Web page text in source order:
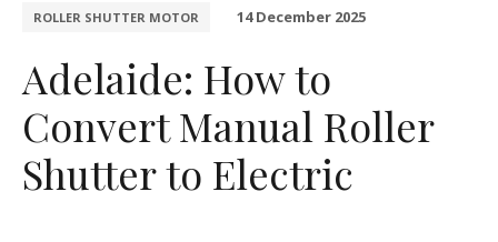
ROLLER SHUTTER MOTOR 14 December 2025
Adelaide: How to
Convert Manual Roller
Shutter to Electric